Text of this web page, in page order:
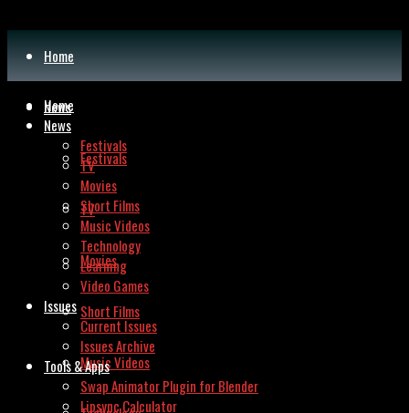
Home
News
Festivals
TV
Movies
Short Films
Music Videos
Home
News
Festivals
TV
Movies
Short Films
Music Videos
Technology
Learning
Video Games
Issues
Current Issues
Issues Archive
Tools & Apps
Swap Animator Plugin for Blender
Lipsync Calculator